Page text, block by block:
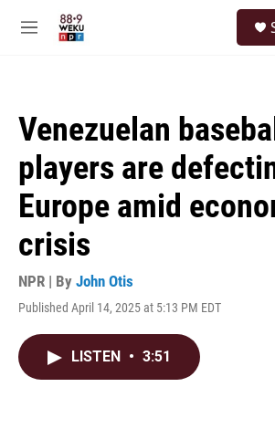
M
Venezuelan baseball
players are
Europe amid
crisis
NPR | By John Otis
Published April 14, 2025 at 5:13 PM EDT
LISTEN • 3:51